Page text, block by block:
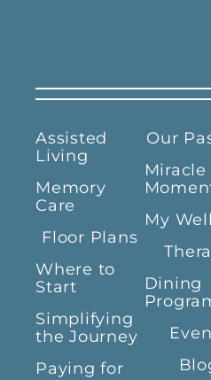
Assisted
Living
Memory
Care
Floor Plans
Where to
Start
Simplifying
the Journey
Paying for
Our
Miracle
My
Dining